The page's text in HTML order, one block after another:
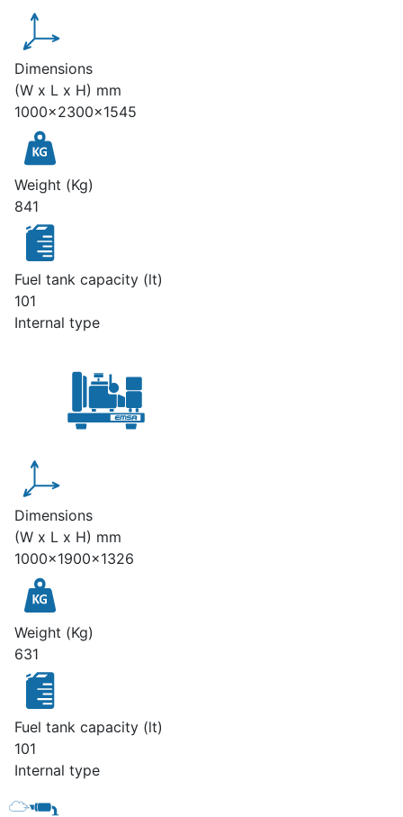
Dimensions
(W x L x H) mm
1000x2300x1545
Weight (Kg)
841
Fuel tank capacity (lt)
101
Internal type
Dimensions
(W x L x H) mm
1000x1900x1326
Weight (Kg)
631
Fuel tank capacity (lt)
101
Internal type